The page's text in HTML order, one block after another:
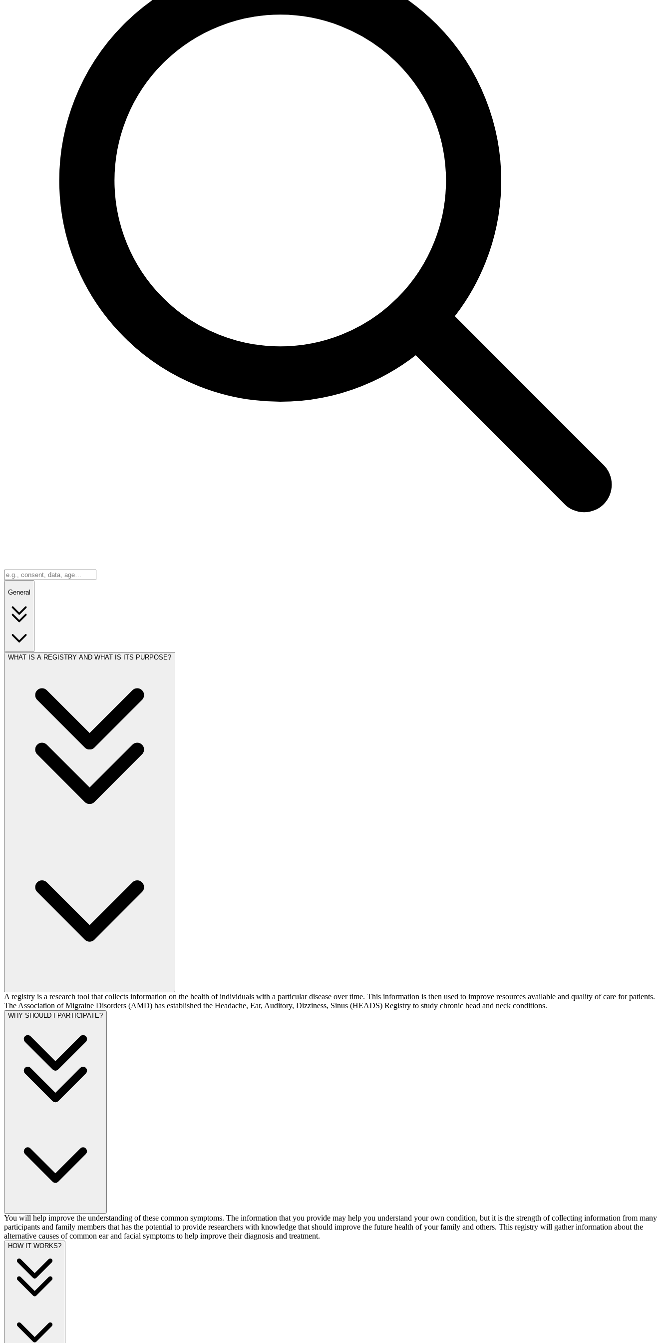
General
WHAT IS A REGISTRY AND WHAT IS ITS PURPOSE?
A registry is a research tool that collects information on the health of individuals with a particular disease over time. This information is then used to improve resources available and quality of care for patients.
The Association of Migraine Disorders (AMD) has established the Headache, Ear, Auditory, Dizziness, Sinus (HEADS) Registry to study chronic head and neck conditions.
WHY SHOULD I PARTICIPATE?
You will help improve the understanding of these common symptoms. The information that you provide may help you understand your own condition, but it is the strength of collecting information from many
participants and family members that has the potential to provide researchers with knowledge that should improve the future health of your family and others. This registry will gather information about the
alternative causes of common ear and facial symptoms to help improve their diagnosis and treatment.
HOW IT WORKS?